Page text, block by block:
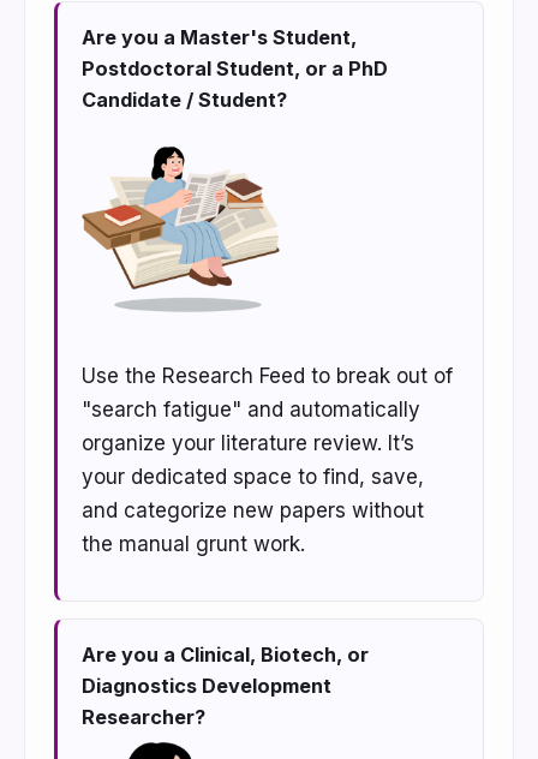
Are you a Master's Student,
Postdoctoral Student, or a PhD
Candidate / Student?
Use the Research Feed to break out of
"search fatigue" and automatically
organize your literature review. It’s
your dedicated space to find, save,
and categorize new papers without
the manual grunt work.
Are you a Clinical, Biotech, or
Diagnostics Development
Researcher?